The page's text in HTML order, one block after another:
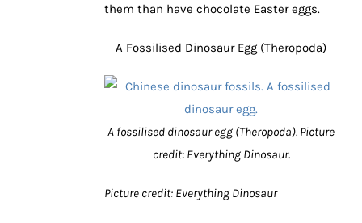
them than have chocolate Easter eggs.
A Fossilised Dinosaur Egg (Theropoda)
A fossilised dinosaur egg (Theropoda). Picture
credit: Everything Dinosaur.
Picture credit: Everything Dinosaur